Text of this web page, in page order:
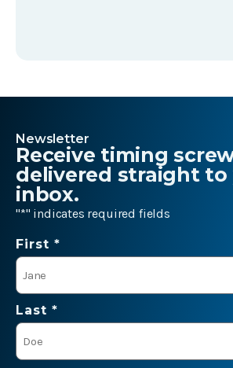
Newsletter
Receive timing
delivered straight to
inbox.
"*" indicates required fields
Name
*
First *
Last *